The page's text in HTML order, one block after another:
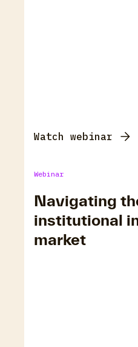
Watch webinar
Webinar
Navigating
institutional
market